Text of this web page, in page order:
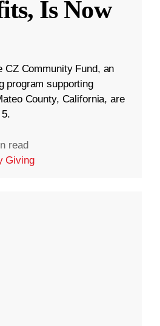
Is Now
CZ Community Fund, an
program supporting
County, California, are
read
Giving